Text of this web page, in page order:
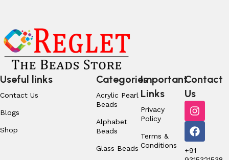
Useful links
Contact Us
Blogs
Shop
Categories
Acrylic Pearl
Beads
Alphabet
Beads
Glass Beads
Important
Links
Privacy
Policy
Terms &
Conditions
Contact
Us
+91